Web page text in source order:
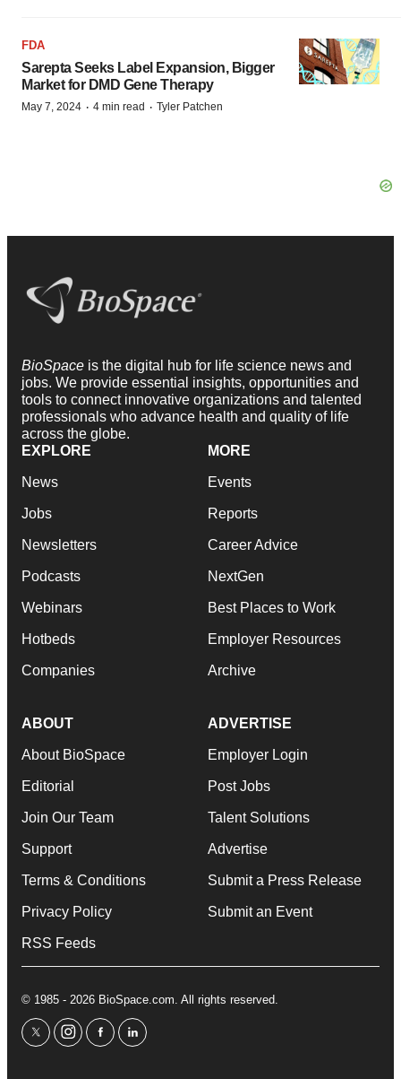
FDA
Sarepta Seeks Label Expansion, Bigger
Market for DMD Gene Therapy
May 7, 2024 · 4 min read · Tyler Patchen
BioSpace is the digital hub for life science news and
jobs. We provide essential insights, opportunities and
tools to connect innovative organizations and talented
professionals who advance health and quality of life
across the globe.
EXPLORE
News
Jobs
Newsletters
Podcasts
Webinars
Hotbeds
Companies
MORE
Events
Reports
Career Advice
NextGen
Best Places to Work
Employer Resources
Archive
ABOUT
About BioSpace
Editorial
Join Our Team
Support
Terms & Conditions
Privacy Policy
RSS Feeds
ADVERTISE
Employer Login
Post Jobs
Talent Solutions
Advertise
Submit a Press Release
Submit an Event
© 1985 - 2026 BioSpace.com. All rights reserved.
twitterinstagram
facebooklinkedin